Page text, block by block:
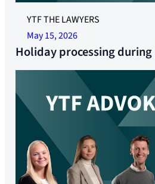
YTF THE LAWYERS
May 15, 2026
Holiday processing